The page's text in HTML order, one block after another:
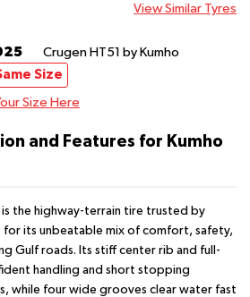
View Similar Tyres
Crugen HT51 by Kumho
Size
Size Here
and Features for Kumho
is the highway-terrain tire trusted by
for its unbeatable mix of comfort, safety,
Gulf roads. Its stiff center rib and full-
handling and short stopping
while four wide grooves clear water fast